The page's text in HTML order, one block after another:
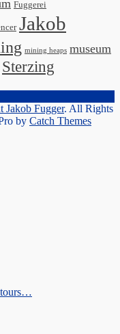
Fuggerei
Jakob
mining heaps museum
Sterzing
Jakob Fugger. All Rights
by Catch Themes
tours…